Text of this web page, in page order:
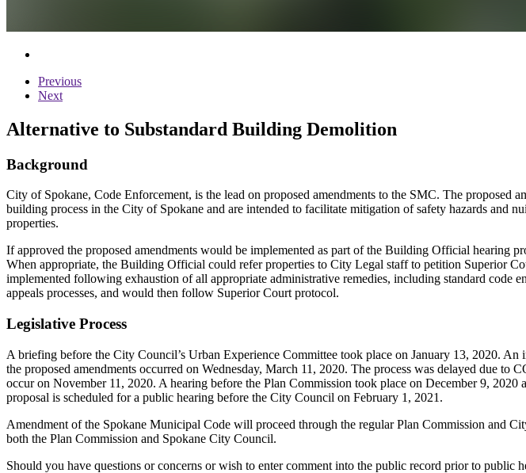
Previous
Next
Alternative to Substandard Building Demolition
Background
City of Spokane, Code Enforcement, is the lead on proposed amendments to the SMC. The
building process in the City of Spokane and are intended to facilitate mitigation of safety hazards and
properties.
If approved the proposed amendments would be implemented as part of the Building Official hearing
When appropriate, the Building Official could refer properties to City Legal staff to petition Superior
implemented following exhaustion of all appropriate administrative remedies, including standard
appeals processes, and would then follow Superior Court protocol.
Legislative Process
A briefing before the City Council’s Urban Experience Committee took place on January 13, 2020.
the proposed amendments occurred on Wednesday, March 11, 2020. The process was delayed due
occur on November 11, 2020. A hearing before the Plan Commission took place on December 9,
proposal is scheduled for a public hearing before the City Council on February 1, 2021.
Amendment of the Spokane Municipal Code will proceed through the regular Plan Commission and
both the Plan Commission and Spokane City Council.
Should you have questions or concerns or wish to enter comment into the public record prior to public